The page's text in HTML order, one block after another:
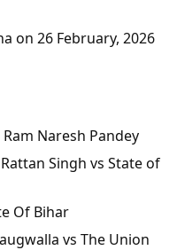
on 26 February, 2026
Naresh Pandey
Singh vs State of
Of Bihar
vs The Union